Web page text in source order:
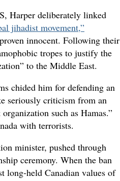
Harper deliberately linked
jihadist movement,”
innocent. Following their
tropes to justify the
to the Middle East.
chided him for defending an
seriously criticism from an
such as Hamas.”
with terrorists.
minister, pushed through
ceremony. When the ban
long-held Canadian values of